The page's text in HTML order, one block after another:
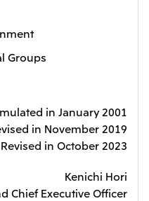
Groups
in January 2001
in November 2019
Revised in October 2023
Kenichi Hori
Chief Executive Officer